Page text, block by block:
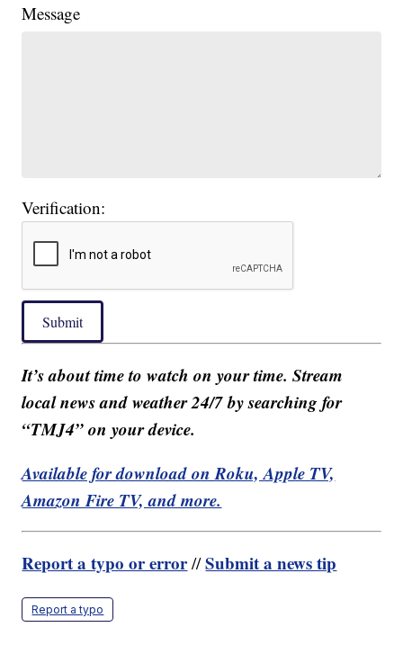
Message
Verification:
Submit
It’s about time to watch on your time. Stream
local news and weather 24/7 by searching for
“TMJ4” on your device.
Available for download on Roku, Apple TV,
Amazon Fire TV, and more.
Report a typo or error//Submit a news tip
Report a typo